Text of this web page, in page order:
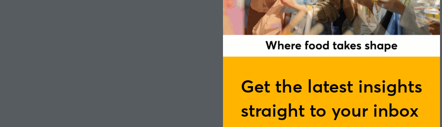
Get the latest insights
straight to your inbox
Marta Delgado